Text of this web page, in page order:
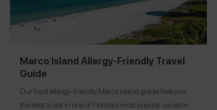
Marco Island Allergy-Friendly Travel
Guide
Our food allergy-friendly Marco Island guide features
the best to eat in one of Florida’s most popular vacation